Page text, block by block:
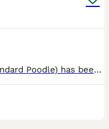
Gorgeous temperament Rosie (Standard Poodle) has been put to Gentleman Monty (Fox Red Labrador) Rosie is a member of our family first and foremost. We are hobby breeders who do it purely for the lov